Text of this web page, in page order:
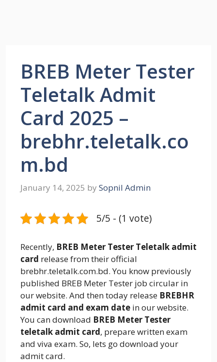
BREB Meter Tester
Teletalk Admit
Card 2025 –
brebhr.teletalk.co
m.bd
January 14, 2025 by Sopnil Admin
5/5 - (1 vote)
Recently, BREB Meter Tester Teletalk admit
card release from their official
brebhr.teletalk.com.bd. You know previously
published BREB Meter Tester job circular in
our website. And then today release BREBHR
admit card and exam date in our website.
You can download BREB Meter Tester
teletalk admit card, prepare written exam
and viva exam. So, lets go download your
admit card.